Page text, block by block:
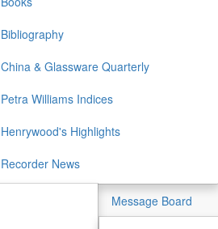
Bibliography
China & Glassware Quarterly
Petra Williams Indices
Henrywood's Highlights
Recorder News
Message Board